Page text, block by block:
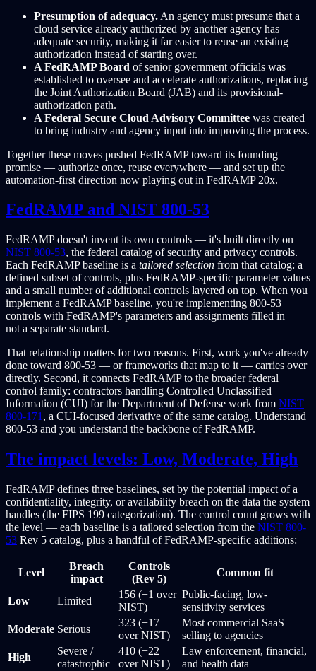
Presumption of adequacy. An agency must presume that a
cloud service already authorized by another agency has
adequate security, making it far easier to reuse an existing
authorization instead of starting over.
A FedRAMP Board of senior government officials was
established to oversee and accelerate authorizations, replacing
the Joint Authorization Board (JAB) and its provisional-
authorization path.
A Federal Secure Cloud Advisory Committee was created
to bring industry and agency input into improving the process.
Together these moves pushed FedRAMP toward its founding
promise — authorize once, reuse everywhere — and set up the
automation-first direction now playing out in FedRAMP 20x.
FedRAMP and NIST 800-53
FedRAMP doesn't invent its own controls — it's built directly on
NIST 800-53, the federal catalog of security and privacy controls.
Each FedRAMP baseline is a tailored selection from that catalog: a
defined subset of controls, plus FedRAMP-specific parameter values
and a small number of additional controls layered on top. When you
implement a FedRAMP baseline, you're implementing 800-53
controls with FedRAMP's parameters and assignments filled in —
not a separate standard.
That relationship matters for two reasons. First, work you've already
done toward 800-53 — or frameworks that map to it — carries over
directly. Second, it connects FedRAMP to the broader federal
control family: contractors handling Controlled Unclassified
Information (CUI) for the Department of Defense work from NIST
800-171 , a CUI-focused derivative of the same catalog. Understand
800-53 and you understand the backbone of FedRAMP.
The impact levels: Low, Moderate, High
FedRAMP defines three baselines, set by the potential impact of a
confidentiality, integrity, or availability breach on the data the system
handles (the FIPS 199 categorization). The control count grows with
the level — each baseline is a tailored selection from the NIST 800-
53 Rev 5 catalog, plus a handful of FedRAMP-specific additions:
Level
Breach
impact
Controls
(Rev 5)
Common fit
Low Limited
156 (+1 over
NIST)
Public-facing, low-
sensitivity services
Moderate Serious
323 (+17
over NIST)
Most commercial SaaS
selling to agencies
High
Severe /
catastrophic
410 (+22
over NIST)
Law enforcement, financial,
and health data